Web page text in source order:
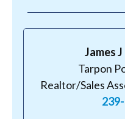
James
Tarpon
Realtor/Sales